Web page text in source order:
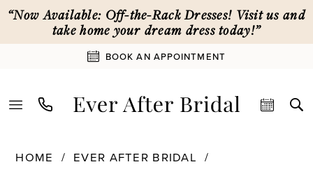
Skip
main
Skip
Navigation
Enable
Accessibility
for
Pause
autoplay
for
“Now Available: Off-the-Rack Dresses! Visit us and
take home your dream dress today!”
BOOK AN APPOINTMENT
HOME
EVER AFTER BRIDAL